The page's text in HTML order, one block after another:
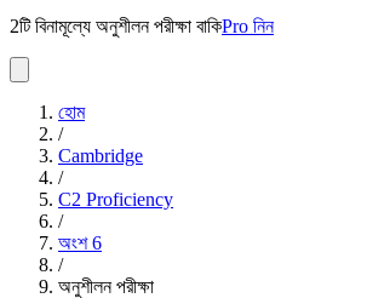
2টি বিনামূল্যে অনুশীলন পরীক্ষা বাকিPro নিন
হোম
/
Cambridge
/
C2 Proficiency
/
অংশ 6
/
অনুশীলন পরীক্ষা